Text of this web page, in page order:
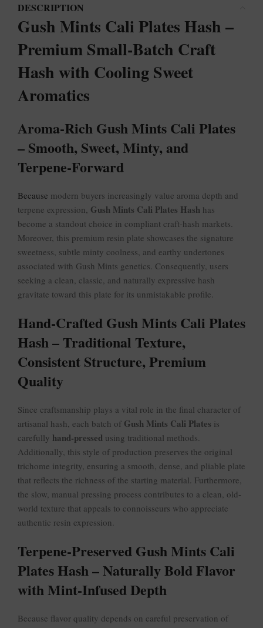
DESCRIPTION
Gush Mints Cali Plates Hash –
Premium Small-Batch Craft
Hash with Cooling Sweet
Aromatics
Aroma-Rich Gush Mints Cali Plates
– Smooth, Sweet, Minty, and
Terpene-Forward
Because modern buyers increasingly value aroma depth and
terpene expression, Gush Mints Cali Plates Hash has
become a standout choice in compliant craft-hash markets.
Moreover, this premium resin plate showcases the signature
sweetness, subtle minty coolness, and earthy undertones
associated with Gush Mints genetics. Consequently, users
seeking a clean, classic, and naturally expressive hash
gravitate toward this plate for its unmistakable profile.
Hand-Crafted Gush Mints Cali Plates
Hash – Traditional Texture,
Consistent Structure, Premium
Quality
Since craftsmanship plays a vital role in the final character of
artisanal hash, each batch of Gush Mints Cali Plates is
carefully hand-pressed using traditional methods.
Additionally, this style of production preserves the original
trichome integrity, ensuring a smooth, dense, and pliable plate
that reflects the richness of the starting material. Furthermore,
the slow, manual pressing process contributes to a clean, old-
world texture that appeals to connoisseurs who appreciate
authentic resin expression.
Terpene-Preserved Gush Mints Cali
Plates Hash – Naturally Bold Flavor
with Mint-Infused Depth
Because flavor quality depends on careful preservation of